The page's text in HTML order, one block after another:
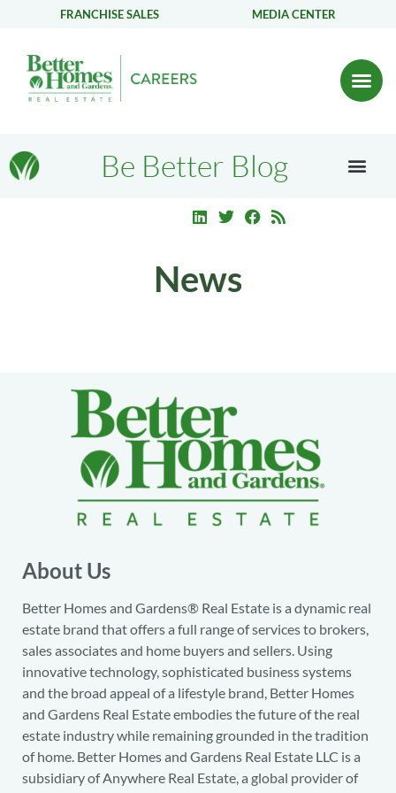
FRANCHISE SALES MEDIA CENTER
Be Better Blog
News
About Us
Better Homes and Gardens® Real Estate is a dynamic real
estate brand that offers a full range of services to brokers,
sales associates and home buyers and sellers. Using
innovative technology, sophisticated business systems
and the broad appeal of a lifestyle brand, Better Homes
and Gardens Real Estate embodies the future of the real
estate industry while remaining grounded in the tradition
of home. Better Homes and Gardens Real Estate LLC is a
subsidiary of Anywhere Real Estate, a global provider of